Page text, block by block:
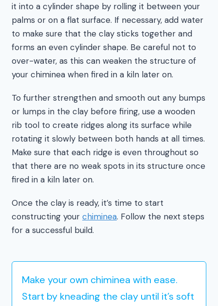
it into a cylinder shape by rolling it between your
palms or on a flat surface. If necessary, add water
to make sure that the clay sticks together and
forms an even cylinder shape. Be careful not to
over-water, as this can weaken the structure of
your chiminea when fired in a kiln later on.
To further strengthen and smooth out any bumps
or lumps in the clay before firing, use a wooden
rib tool to create ridges along its surface while
rotating it slowly between both hands at all times.
Make sure that each ridge is even throughout so
that there are no weak spots in its structure once
fired in a kiln later on.
Once the clay is ready, it’s time to start
constructing your chiminea. Follow the next steps
for a successful build.
Make your own chiminea with ease.
Start by kneading the clay until it’s soft